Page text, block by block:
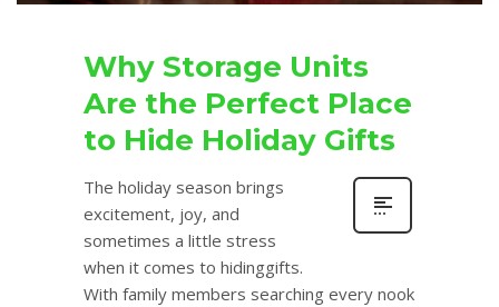
Why Storage Units
Are the Perfect Place
to Hide Holiday Gifts
The holiday season brings
excitement, joy, and
sometimes a little stress
when it comes to hidinggifts.
With family members searching every nook